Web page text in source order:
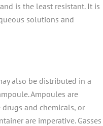
is the least resistant. It is
solutions and
also be distributed in a
Ampoules are
and chemicals, or
are imperative. Gasses